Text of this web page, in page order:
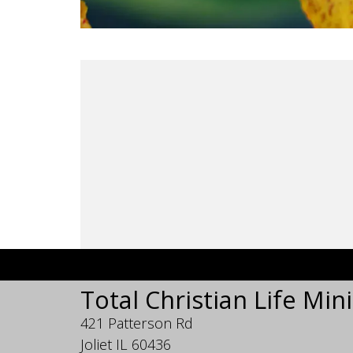
Total Christian Life
421 Patterson Rd
Joliet IL 60436